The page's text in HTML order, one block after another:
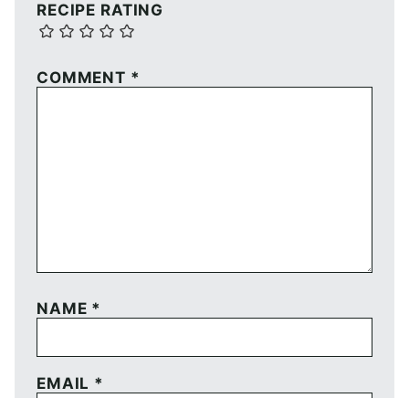
RECIPE RATING
COMMENT *
NAME *
EMAIL *